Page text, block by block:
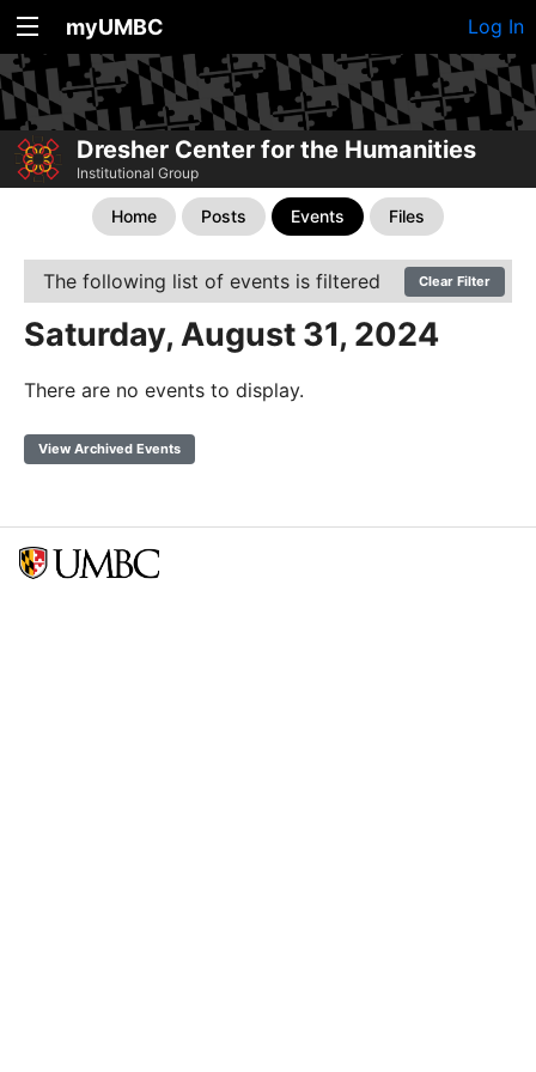
myUMBC Log In
Dresher Center for the Humanities
Institutional Group
Home Posts Events Files
The following list of events is filtered Clear Filter
Saturday, August 31, 2024
There are no events to display.
View Archived Events